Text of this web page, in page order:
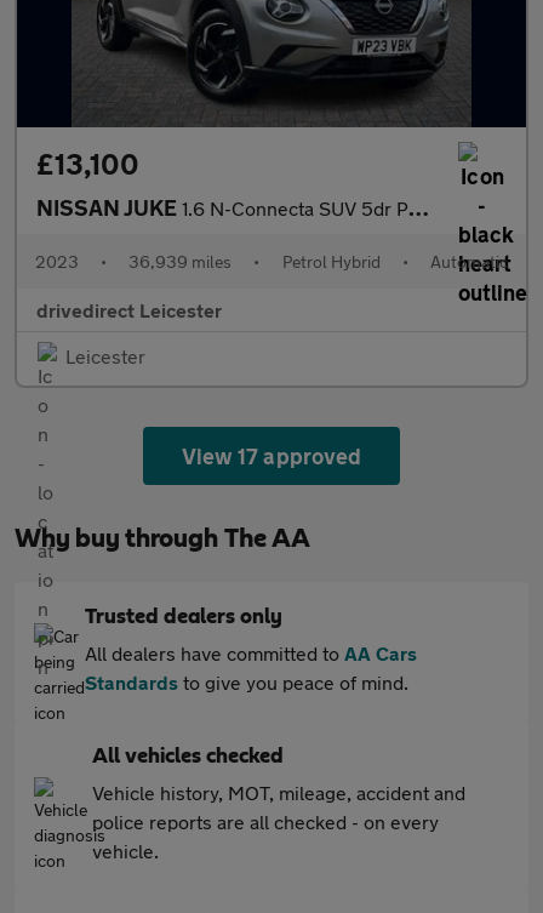
£13,100
NISSAN JUKE 1.6 N-Connecta SUV 5dr Petrol Hybrid Auto Euro 6 (143 ps)
2023 • 36,939 miles • Petrol Hybrid • Automatic
drivedirect Leicester
Leicester
View 17 approved
Why buy through The AA
Trusted dealers only
All dealers have committed to AA Cars
Standards to give you peace of mind.
All vehicles checked
Vehicle history, MOT, mileage, accident and
police reports are all checked - on every
vehicle.